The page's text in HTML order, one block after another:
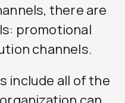
there are
promotional
channels.
include all of the